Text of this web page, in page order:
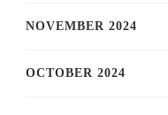
NOVEMBER 2024
OCTOBER 2024